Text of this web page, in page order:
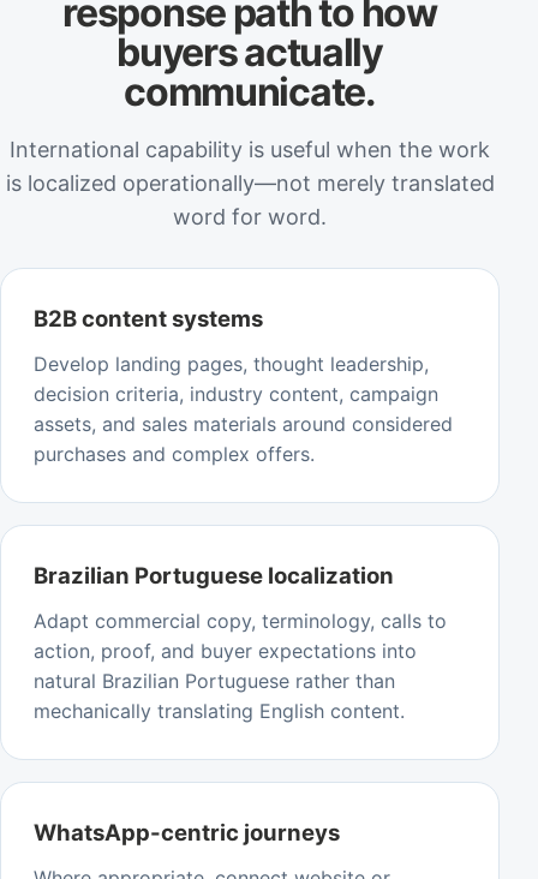
response path to how
buyers actually
communicate.
International capability is useful when the work
is localized operationally—not merely translated
word for word.
B2B content systems
Develop landing pages, thought leadership,
decision criteria, industry content, campaign
assets, and sales materials around considered
purchases and complex offers.
Brazilian Portuguese localization
Adapt commercial copy, terminology, calls to
action, proof, and buyer expectations into
natural Brazilian Portuguese rather than
mechanically translating English content.
WhatsApp-centric journeys